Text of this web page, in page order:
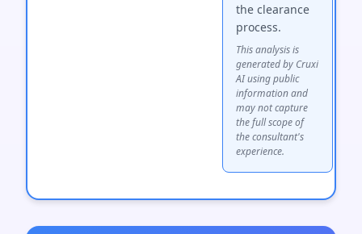
the clearance
process.
This analysis is
generated by Cruxi
AI using public
information and
may not capture
the full scope of
the consultant's
experience.